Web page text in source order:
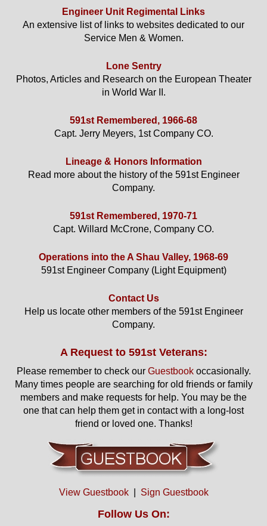
Engineer Unit Regimental Links
An extensive list of links to websites dedicated to our
Service Men & Women.
Lone Sentry
Photos, Articles and Research on the European Theater
in World War II.
591st Remembered, 1966-68
Capt. Jerry Meyers, 1st Company CO.
Lineage & Honors Information
Read more about the history of the 591st Engineer
Company.
591st Remembered, 1970-71
Capt. Willard McCrone, Company CO.
Operations into the A Shau Valley, 1968-69
591st Engineer Company (Light Equipment)
Contact Us
Help us locate other members of the 591st Engineer
Company.
A Request to 591st Veterans:
Please remember to check our Guestbookoccasionally.
Many times people are searching for old friends or family
members and make requests for help. You may be the
one that can help them get in contact with a long-lost
friend or loved one. Thanks!
View Guestbook| Sign Guestbook
Follow Us On: